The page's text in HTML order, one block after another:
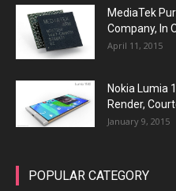
MediaTek
Company, In
April 11, 2015
Nokia Lumia
Render,
January 9, 2015
POPULAR CATEGORY